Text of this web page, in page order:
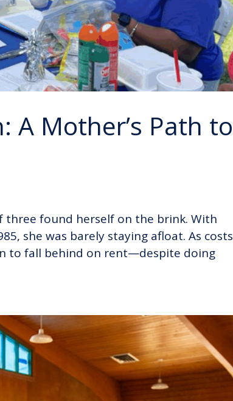
A Mother’s Path to
three found herself on the brink. With
she was barely staying afloat. As costs
to fall behind on rent—despite doing